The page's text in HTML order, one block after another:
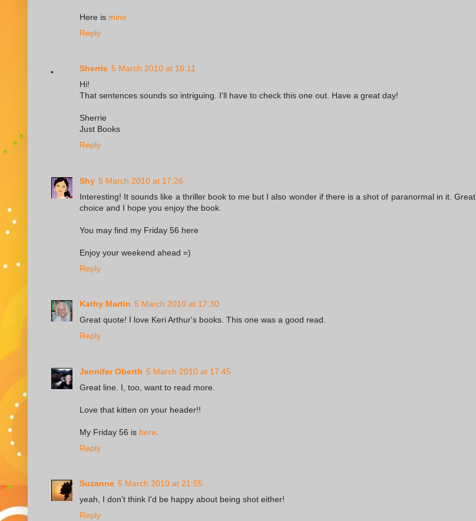
Here is mine
Reply
Sherrie 5 March 2010 at 16:11
Hi!
That sentences sounds so intriguing. I'll have to check this one out. Have a great day!
Sherrie
Just Books
Reply
Shy 5 March 2010 at 17:26
Interesting! It sounds like a thriller book to me but I also wonder if there is a shot of paranormal in it. Great
choice and I hope you enjoy the book.
You may find my Friday 56 here
Enjoy your weekend ahead =)
Reply
Kathy Martin 5 March 2010 at 17:30
Great quote! I love Keri Arthur's books. This one was a good read.
Reply
Jennifer Oberth 5 March 2010 at 17:45
Great line. I, too, want to read more.
Love that kitten on your header!!
My Friday 56 is here
Reply
Suzanne 5 March 2010 at 21:55
yeah, I don't think I'd be happy about being shot either!
Reply